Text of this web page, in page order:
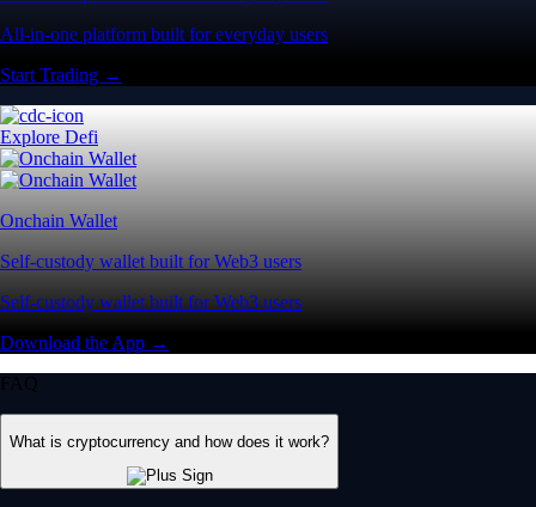
All-in-one platform built for everyday users
Start Trading →
Explore Defi
Onchain Wallet
Self-custody wallet built for Web3 users
Self-custody wallet built for Web3 users
Download the App →
FAQ
What is cryptocurrency and how does it work?